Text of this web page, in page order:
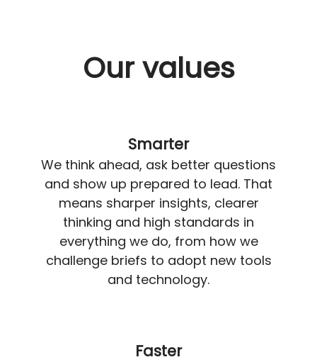
Our values
Smarter
We think ahead, ask better questions
and show up prepared to lead. That
means sharper insights, clearer
thinking and high standards in
everything we do, from how we
challenge briefs to adopt new tools
and technology.
Faster